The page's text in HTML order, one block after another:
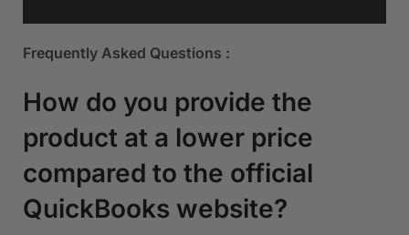
Frequently Asked Questions :
How do you provide the
product at a lower price
compared to the official
QuickBooks website?